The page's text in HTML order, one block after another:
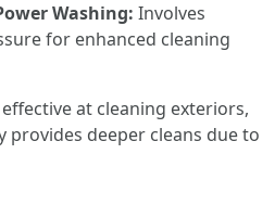
Washing: Involves
for enhanced cleaning
at cleaning exteriors,
provides deeper cleans due to